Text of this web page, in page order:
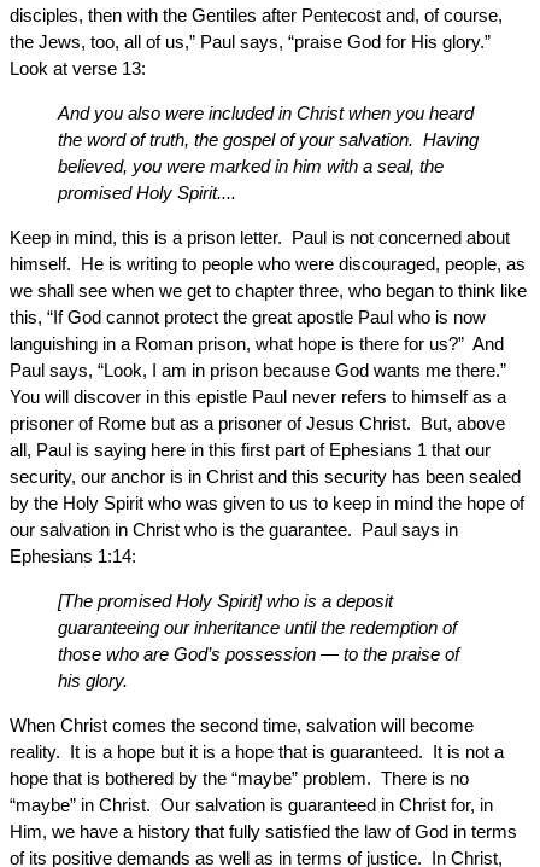
disciples, then with the Gentiles after Pentecost and, of course,
the Jews, too, all of us,” Paul says, “praise God for His glory.”
Look at verse 13:
And you also were included in Christ when you heard
the word of truth, the gospel of your salvation. Having
believed, you were marked in him with a seal, the
promised Holy Spirit....
Keep in mind, this is a prison letter. Paul is not concerned about
himself. He is writing to people who were discouraged, people, as
we shall see when we get to chapter three, who began to think like
this, “If God cannot protect the great apostle Paul who is now
languishing in a Roman prison, what hope is there for us?” And
Paul says, “Look, I am in prison because God wants me there.”
You will discover in this epistle Paul never refers to himself as a
prisoner of Rome but as a prisoner of Jesus Christ. But, above
all, Paul is saying here in this first part of Ephesians 1 that our
security, our anchor is in Christ and this security has been sealed
by the Holy Spirit who was given to us to keep in mind the hope of
our salvation in Christ who is the guarantee. Paul says in
Ephesians 1:14:
[The promised Holy Spirit] who is a deposit
guaranteeing our inheritance until the redemption of
those who are God’s possession — to the praise of
his glory.
When Christ comes the second time, salvation will become
reality. It is a hope but it is a hope that is guaranteed. It is not a
hope that is bothered by the “maybe” problem. There is no
“maybe” in Christ. Our salvation is guaranteed in Christ for, in
Him, we have a history that fully satisfied the law of God in terms
of its positive demands as well as in terms of justice. In Christ,